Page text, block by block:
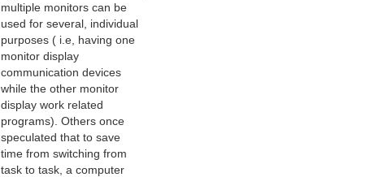
multiple monitors can be
used for several, individual
purposes ( i.e, having one
monitor display
communication devices
while the other monitor
display work related
programs). Others once
speculated that to save
time from switching from
task to task, a computer